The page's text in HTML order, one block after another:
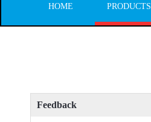
HOME PRODUCTS
Feedback